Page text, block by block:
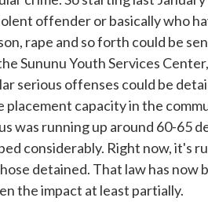
offender or basically who
rape and so forth could be
Sununu Youth Services
serious offenses could be
placement capacity in the
was running up around 60-65
considerably. Right now, it's
detained. That law has now
the impact at least partially.